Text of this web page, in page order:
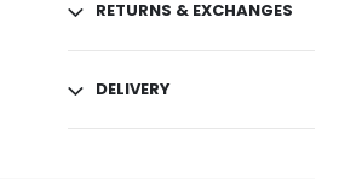
RETURNS & EXCHANGES
DELIVERY